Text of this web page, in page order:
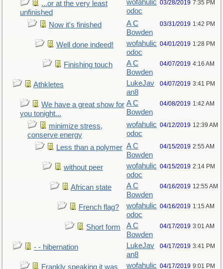
...or at the very least
unfinished
wofahulic
odoc
03/28/2019 7:35 PM
Now it's finished
A C
Bowden
03/31/2019 1:42 PM
Well done indeed!
wofahulic
odoc
04/01/2019 1:28 PM
Finishing touch
A C
Bowden
04/07/2019 4:16 AM
Athkletes
LukeJav
an8
04/07/2019 3:41 PM
We have a great show for
you tonight...
A C
Bowden
04/08/2019 1:42 AM
minimize stress,
conserve energy
wofahulic
odoc
04/12/2019 12:39 AM
Less than a polymer A C
Bowden
04/15/2019 2:55 AM
without peer
wofahulic
odoc
04/15/2019 2:14 PM
African state
A C
Bowden
04/16/2019 12:55 AM
French flag?
wofahulic
odoc
04/16/2019 1:15 AM
Short form
A C
Bowden
04/17/2019 3:01 AM
- - hibernation
LukeJav
an8
04/17/2019 3:41 PM
Frankly speaking it was
wofahulic 04/17/2019 9:01 PM